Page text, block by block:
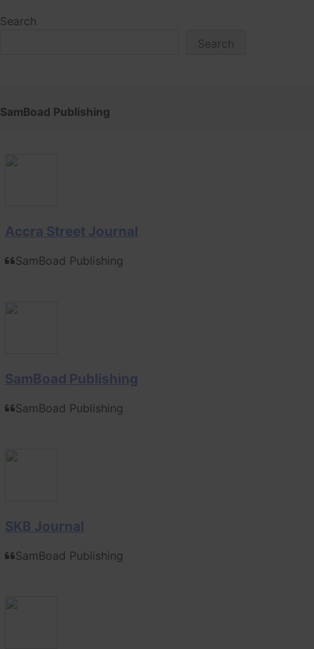
Search
Search
SamBoad Publishing
Accra Street Journal
SamBoad Publishing
SamBoad Publishing
SamBoad Publishing
SKB Journal
SamBoad Publishing